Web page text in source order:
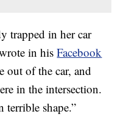
trapped in her car
in hisFacebook
out of the car, and
in the intersection.
terrible shape.”